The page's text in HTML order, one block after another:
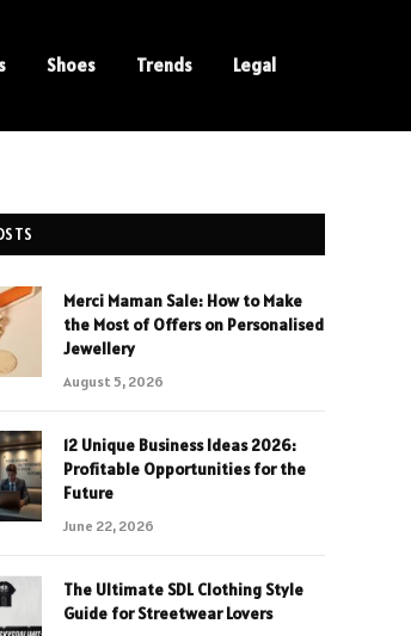
Shoes Trends Legal
Merci Maman Sale: How to Make
the Most of Offers on Personalised
Jewellery
August 5, 2026
12 Unique Business Ideas 2026:
Profitable Opportunities for the
Future
June 22, 2026
The Ultimate SDL Clothing Style
Guide for Streetwear Lovers